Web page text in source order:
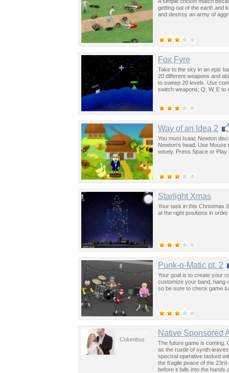
getting out of the earth and
and destroy an army of
Fox Fyre
Take to the sky in an epic
20 different weapons and
to sweep 20 levels. Use
switch weapons; Q, W, E
Way of an Idea 2
You must Isaac Newton
Newton's head. Use Mouse
wisely. Press Space or
Starlight Xmas
Your task in this Christmas
at the right positions in
Punk-o-Matic pt. 2
Your goal is to create your
customize your band, hang
so be sure to check game
Columbus
Native Sponsored
The future game is coming.
as the rustle of synth-
spectral operative tasked
the fragile peace of the
before it falls into the hands